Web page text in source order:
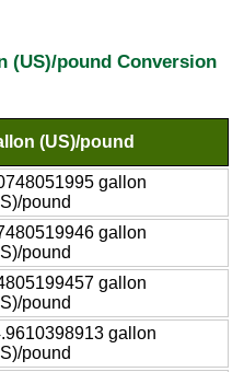
(US)/pound Conversion
(US)/pound
gallon
pound
gallon
pound
gallon
pound
gallon
pound